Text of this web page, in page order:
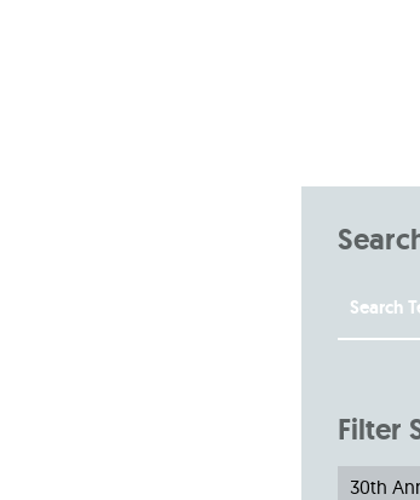
Filter
30th